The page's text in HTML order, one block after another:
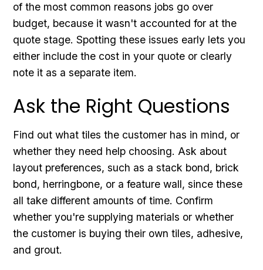
of the most common reasons jobs go over
budget, because it wasn't accounted for at the
quote stage. Spotting these issues early lets you
either include the cost in your quote or clearly
note it as a separate item.
Ask the Right Questions
Find out what tiles the customer has in mind, or
whether they need help choosing. Ask about
layout preferences, such as a stack bond, brick
bond, herringbone, or a feature wall, since these
all take different amounts of time. Confirm
whether you're supplying materials or whether
the customer is buying their own tiles, adhesive,
and grout.